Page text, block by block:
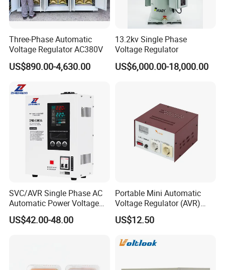
Three-Phase Automatic
Voltage Regulator AC380V
US$890.00-4,630.00
13.2kv Single Phase
Voltage Regulator
US$6,000.00-18,000.00
SVC/AVR Single Phase AC
Automatic Power Voltage
Regulator Stabilizer 220V
(1-10kVA)
US$42.00-48.00
Portable Mini Automatic
Voltage Regulator (AVR)
Camping Multi Scenario
Compatibility
US$12.50